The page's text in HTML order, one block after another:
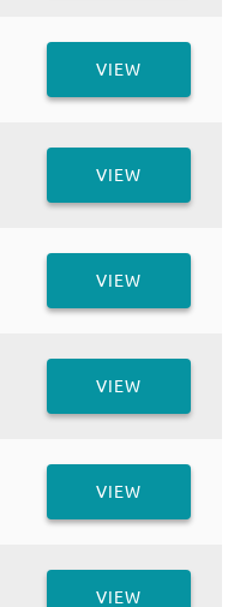
VIEW
VIEW
VIEW
VIEW
VIEW
VIEW